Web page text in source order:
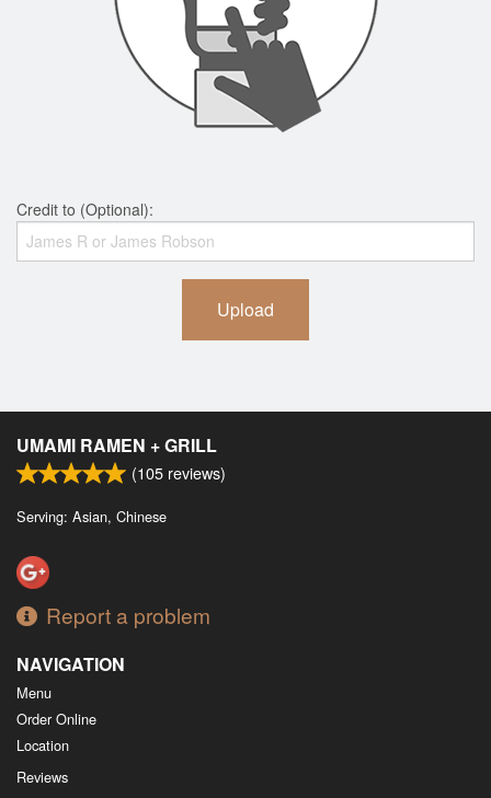
Credit to (Optional):
Upload
UMAMI RAMEN + GRILL
(105 reviews)
Serving: Asian, Chinese
Report a problem
NAVIGATION
Menu
Order Online
Location
Reviews